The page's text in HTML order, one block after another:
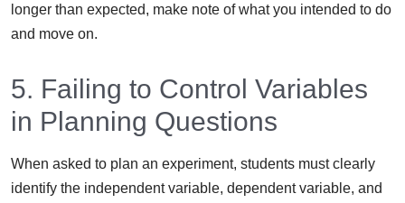
longer than expected, make note of what you intended to do
and move on.
5. Failing to Control Variables
in Planning Questions
When asked to plan an experiment, students must clearly
identify the independent variable, dependent variable, and